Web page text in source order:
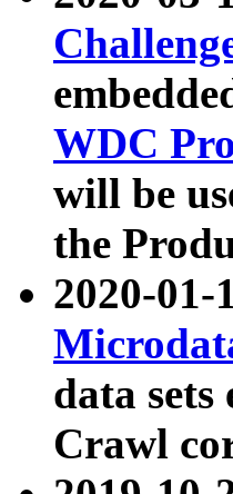
WDC
will be
the
2020-01-
data
Crawl